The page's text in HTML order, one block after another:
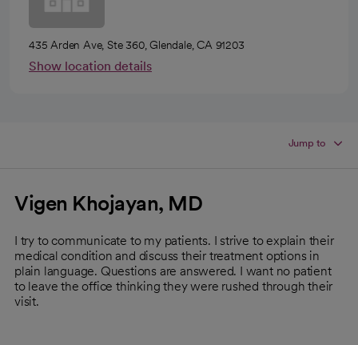
435 Arden Ave, Ste 360, Glendale, CA 91203
Show location details
Jump to
Vigen Khojayan, MD
I try to communicate to my patients. I strive to explain their
medical condition and discuss their treatment options in
plain language. Questions are answered. I want no patient
to leave the office thinking they were rushed through their
visit.